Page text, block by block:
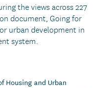
the views across 227
document, Going for
urban development in
system.
Housing and Urban